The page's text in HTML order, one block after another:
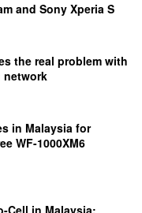
and Sony Xperia S
the real problem with
network
in Malaysia for
WF-1000XM6